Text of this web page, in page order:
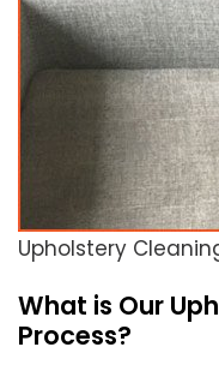
Upholstery
What is Our
Process?